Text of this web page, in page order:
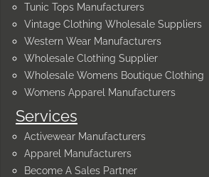
Services
Activewear Manufacturers
Apparel Manufacturers
Become A Sales Partner
Tunic Tops Manufacturers
Vintage Clothing Wholesale Suppliers
Western Wear Manufacturers
Wholesale Clothing Supplier
Wholesale Womens Boutique Clothing
Womens Apparel Manufacturers